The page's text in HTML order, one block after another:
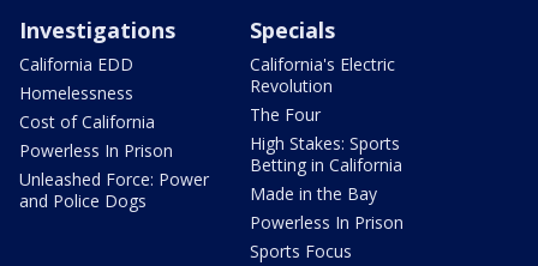
Investigations
California EDD
Homelessness
Cost of California
Powerless In Prison
Unleashed Force: Power
and Police Dogs
Specials
California's Electric
Revolution
The Four
High Stakes: Sports
Betting in California
Made in the Bay
Powerless In Prison
Sports Focus